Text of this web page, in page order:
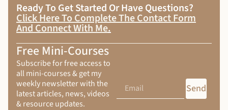
Ready To Get Started Or Have Questions?
Click Here To Complete The Contact Form
And Connect With Me.
Free Mini-Courses
Subscribe for free access to
all mini-courses & get my
weekly newsletter with the
latest articles, news, videos
& resource updates.
Send